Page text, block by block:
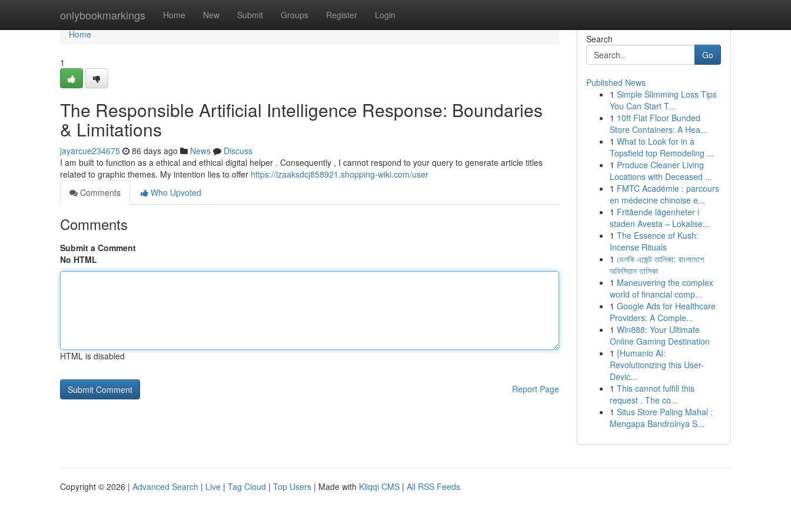
onlybookmarkings Home New Submit Groups Register Login
Home
Home
1
The Responsible Artificial Intelligence Response: Boundaries
& Limitations
jayarcue234675 86 days ago News
Discuss
I am built to function as a ethical and ethical digital helper . Consequently , I cannot respond to your query to generate article titles
related to graphic themes. My intention lies to offer https://izaaksdcj858921.shopping-wiki.com/user
Comments
Who Upvoted
Comments
Submit a Comment
No HTML
HTML is disabled
Report Page
Search
Go
Published News
1 Simple Slimming Loss Tips
You Can Start T...
1 10ft Flat Floor Bunded
Store Containers: A Hea...
1 What to Look for in a
Topsfield top Remodeling ...
1 Produce Cleaner Living
Locations with Deceased ...
1 FMTC Académie : parcours
en médecine chinoise e...
1 Fritående lägenheter i
staden Avesta – Lokalise...
1 The Essence of Kush:
Incense Rituals
1 ভেলকি এজেন্ট তালিকা: বাংলাদেশে
অফিসিয়াল তালিকা
1 Maneuvering the complex
world of financial comp...
1 Google Ads for Healthcare
Providers: A Comple...
1 Win888: Your Ultimate
Online Gaming Destination
1 {Humanio AI:
Revolutionizing this User-
Devic...
1 This cannot fulfill this
request . The co...
1 Situs Store Paling Mahal :
Mengapa Bandrolnya S...
Copyright © 2026 | Advanced Search | Live | Tag Cloud | Top Users | Made with Kliqqi CMS | All RSS Feeds